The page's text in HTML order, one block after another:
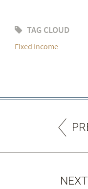
TAG CLOUD
Fixed Income